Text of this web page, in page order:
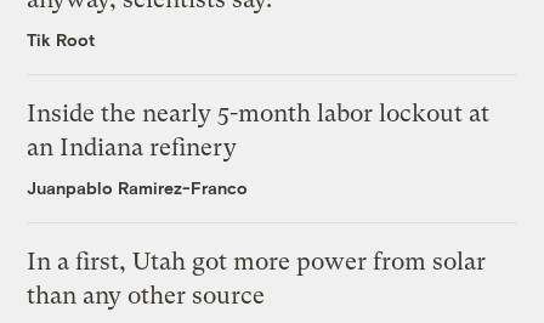
Tik Root
Inside the nearly 5-month labor lockout at
an Indiana refinery
Juanpablo Ramirez-Franco
In a first, Utah got more power from solar
than any other source